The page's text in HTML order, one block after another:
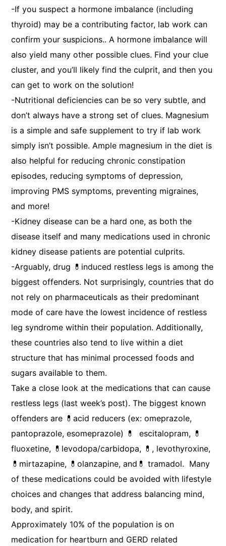
-If you suspect a hormone imbalance (including
thyroid) may be a contributing factor, lab work can
confirm your suspicions.. A hormone imbalance will
also yield many other possible clues. Find your clue
cluster, and you’ll likely find the culprit, and then you
can get to work on the solution!
-Nutritional deficiencies can be so very subtle, and
don’t always have a strong set of clues. Magnesium
is a simple and safe supplement to try if lab work
simply isn’t possible. Ample magnesium in the diet is
also helpful for reducing chronic constipation
episodes, reducing symptoms of depression,
improving PMS symptoms, preventing migraines,
and more!
-Kidney disease can be a hard one, as both the
disease itself and many medications used in chronic
kidney disease patients are potential culprits.
-Arguably, drug 💊induced restless legs is among the
biggest offenders. Not surprisingly, countries that do
not rely on pharmaceuticals as their predominant
mode of care have the lowest incidence of restless
leg syndrome within their population. Additionally,
these countries also tend to live within a diet
structure that has minimal processed foods and
sugars available to them.
Take a close look at the medications that can cause
restless legs (last week’s post). The biggest known
offenders are 💊acid reducers (ex: omeprazole,
pantoprazole, esomeprazole) 💊 escitalopram, 💊
fluoxetine, 💊levodopa/carbidopa, 💊, levothyroxine,
💊mirtazapine, 💊olanzapine, and💊 tramadol. Many
of these medications could be avoided with lifestyle
choices and changes that address balancing mind,
body, and spirit.
Approximately 10% of the population is on
medication for heartburn and GERD related